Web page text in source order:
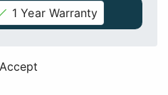
1 Year Warranty